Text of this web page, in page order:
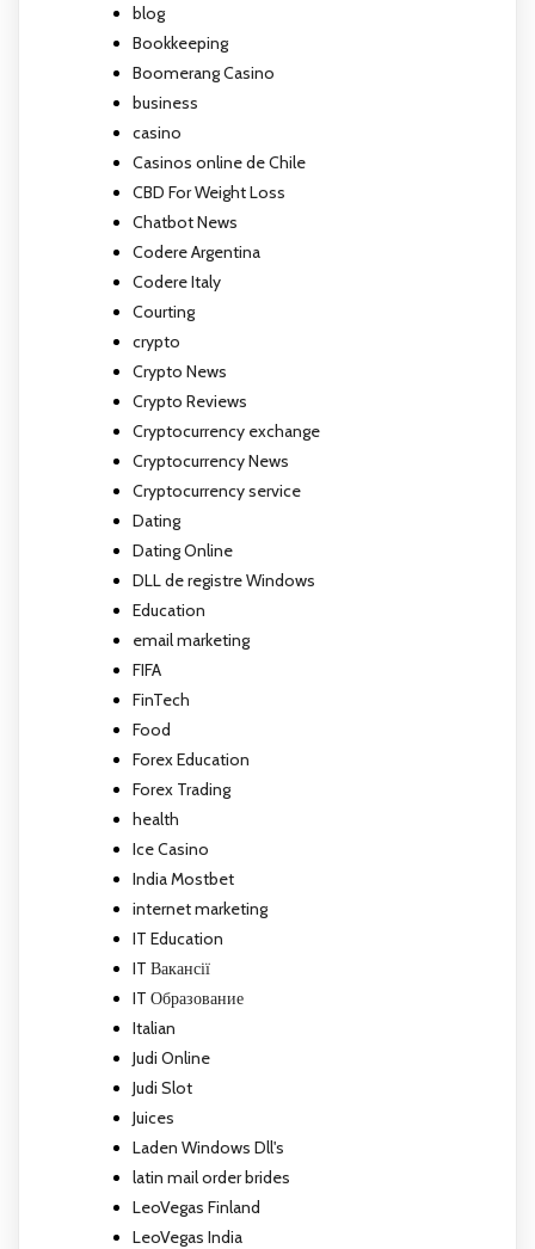
blog
Bookkeeping
Boomerang Casino
business
casino
Casinos online de Chile
CBD For Weight Loss
Chatbot News
Codere Argentina
Codere Italy
Courting
crypto
Crypto News
Crypto Reviews
Cryptocurrency exchange
Cryptocurrency News
Cryptocurrency service
Dating
Dating Online
DLL de registre Windows
Education
email marketing
FIFA
FinTech
Food
Forex Education
Forex Trading
health
Ice Casino
India Mostbet
internet marketing
IT Education
IT Вакансії
IT Образование
Italian
Judi Online
Judi Slot
Juices
Laden Windows Dll's
latin mail order brides
LeoVegas Finland
LeoVegas India